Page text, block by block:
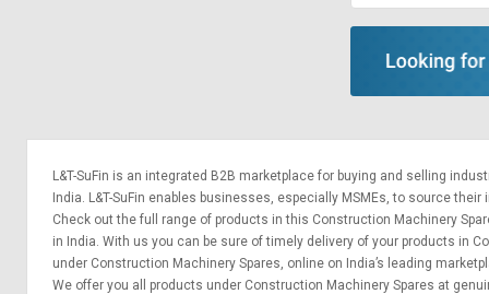
L&T-SuFin is an integrated B2B marketplace for buying and selling
India. L&T-SuFin enables businesses, especially MSMEs, to source
Check out the full range of products in this Construction Machinery
in India. With us you can be sure of timely delivery of your products in
under Construction Machinery Spares, online on India’s leading
We offer you all products under Construction Machinery Spares at